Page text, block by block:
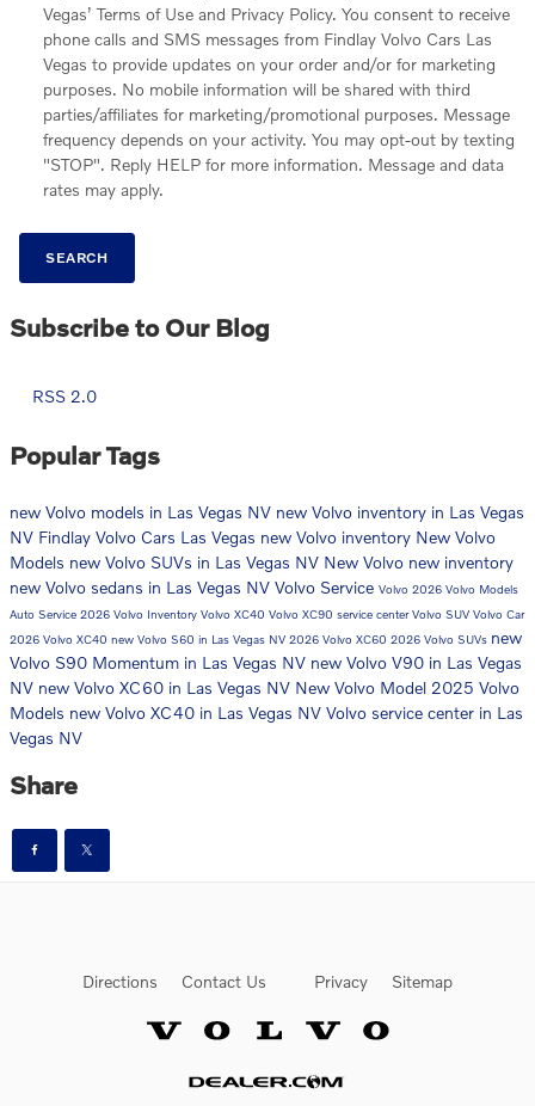
Vegas’ Terms of Use and Privacy Policy. You consent to receive
phone calls and SMS messages from Findlay Volvo Cars Las
Vegas to provide updates on your order and/or for marketing
purposes. No mobile information will be shared with third
parties/affiliates for marketing/promotional purposes. Message
frequency depends on your activity. You may opt-out by texting
"STOP". Reply HELP for more information. Message and data
rates may apply.
SEARCH
Subscribe to Our Blog
RSS 2.0
Popular Tags
new Volvo models in Las Vegas NV new Volvo inventory in Las Vegas
NV Findlay Volvo Cars Las Vegas new Volvo inventory New Volvo
Models new Volvo SUVs in Las Vegas NV New Volvo new inventory
new Volvo sedans in Las Vegas NV Volvo Service Volvo 2026 Volvo Models
Auto Service 2026 Volvo Inventory Volvo XC40 Volvo XC90 service centerVolvo SUV Volvo Car
2026 Volvo XC40 new Volvo S60 in Las Vegas NV 2026 Volvo XC60 2026 Volvo SUVs new
Volvo S90 Momentum in Las Vegas NV new Volvo V90 in Las Vegas
NV new Volvo XC60 in Las Vegas NV New Volvo Model 2025 Volvo
Models new Volvo XC40 in Las Vegas NV Volvo service center in Las
Vegas NV
Share
Directions Contact Us Privacy Sitemap